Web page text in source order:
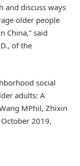
and discuss ways
older people
China,” said
of the
social
adults: A
MPhil, Zhixin
2019,